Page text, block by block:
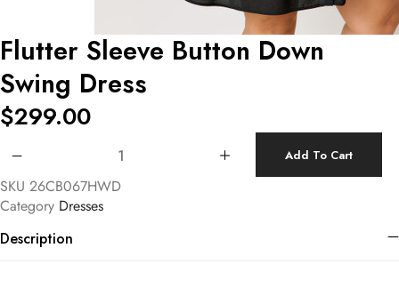
Flutter Sleeve Button Down
Swing Dress
$299.00
Add To Cart
SKU 26CB067HWD
Category Dresses
Description